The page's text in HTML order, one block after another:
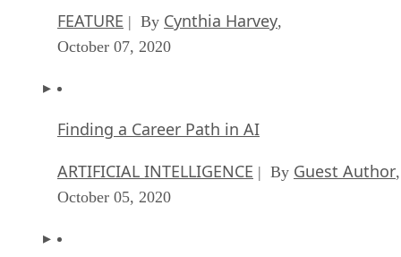
FEATURE | By Cynthia Harvey,
October 07, 2020
Finding a Career Path in AI
ARTIFICIAL INTELLIGENCE | By Guest Author,
October 05, 2020